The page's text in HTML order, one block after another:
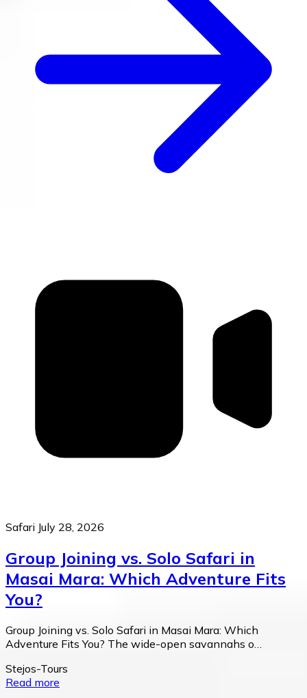
Safari July 28, 2026
Group Joining vs. Solo Safari in
Masai Mara: Which Adventure Fits
You?
Group Joining vs. Solo Safari in Masai Mara: Which
Adventure Fits You? The wide-open savannahs o…
Stejos-Tours
Read more